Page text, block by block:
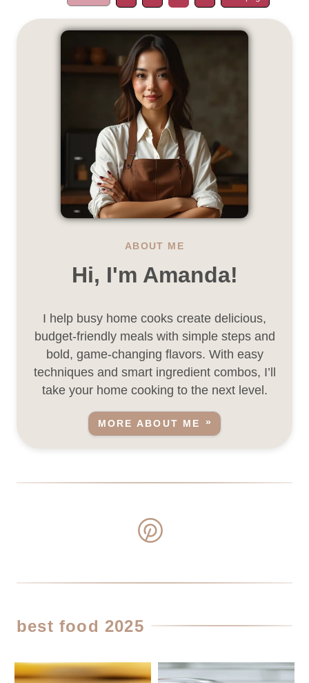
ABOUT ME
Hi, I'm Amanda!
I help busy home cooks create delicious,
budget-friendly meals with simple steps and
bold, game-changing flavors. With easy
techniques and smart ingredient combos, I’ll
take your home cooking to the next level.
MORE ABOUT ME
best food 2025